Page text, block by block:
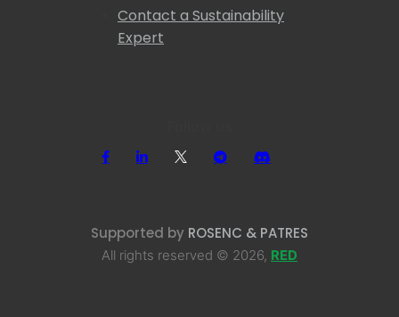
Contact a Sustainability
Expert
Supported by ROSENC & PATRES
All rights reserved © 2026, RED